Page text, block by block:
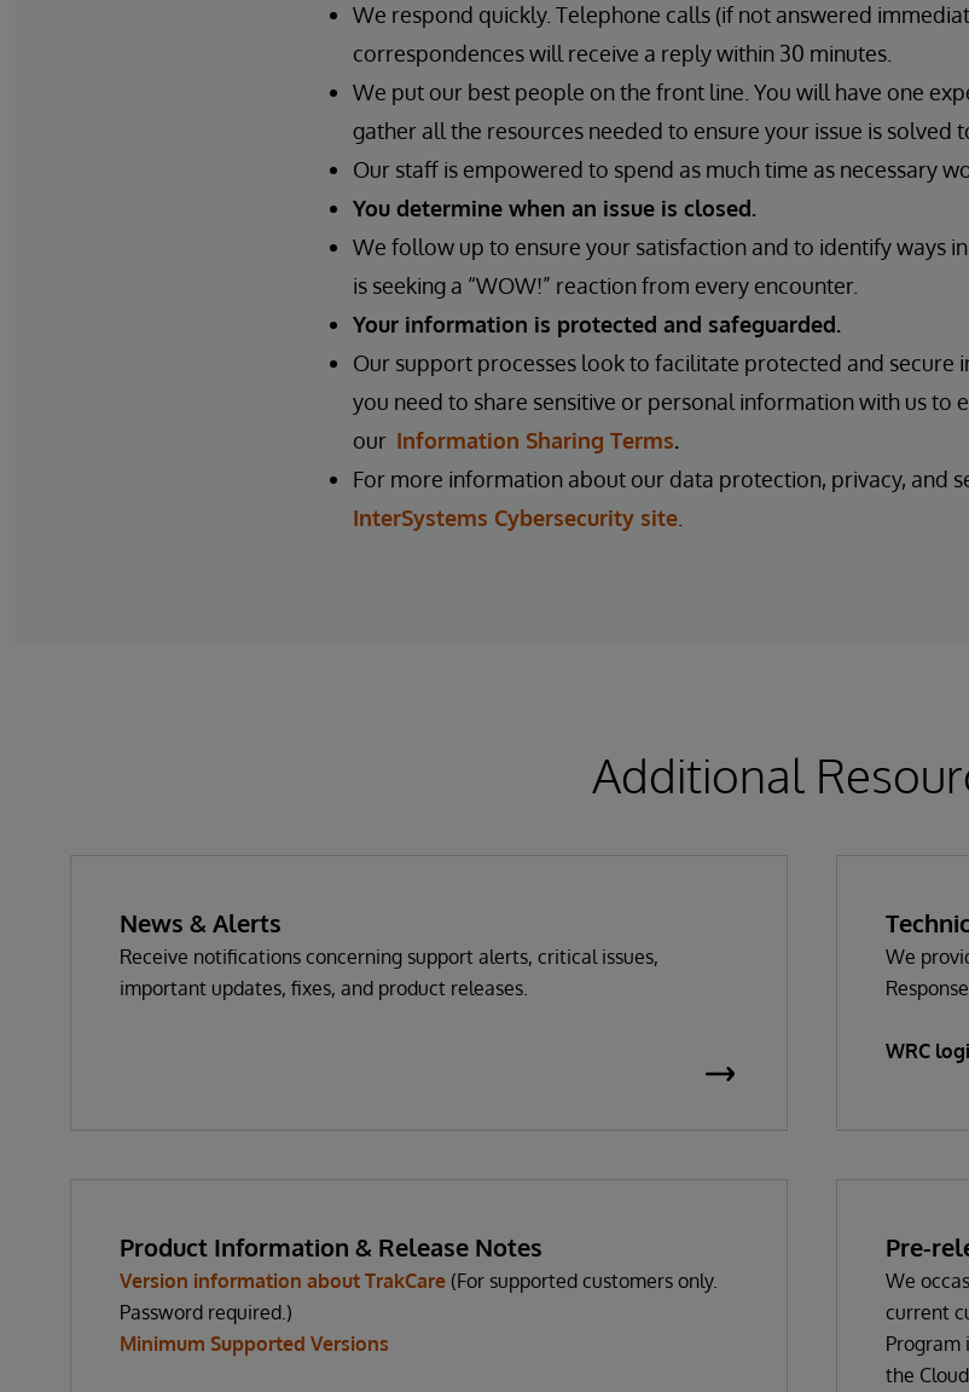
We respond quickly. Telephone calls (if not answered
correspondences will receive a reply within 30 minutes.
We put our best people on the front line. You will have one
gather all the resources needed to ensure your issue is solved
Our staff is empowered to spend as much time as necessary
You determine when an issue is closed.
We follow up to ensure your satisfaction and to identify ways
is seeking a “WOW!” reaction from every encounter.
Your information is protected and safeguarded.
Our support processes look to facilitate protected and secure
you need to share sensitive or personal information with us to
our Information Sharing Terms.
For more information about our data protection, privacy, and
InterSystems Cybersecurity site
Additional
News & Alerts
Receive notifications concerning support alerts, critical issues,
important updates, fixes, and product releases.
We
WRC
Product Information & Release Notes
Version information about TrakCare (For supported customers only.
Password required.)
Minimum Supported Versions
Pre-
We
current
Program
the